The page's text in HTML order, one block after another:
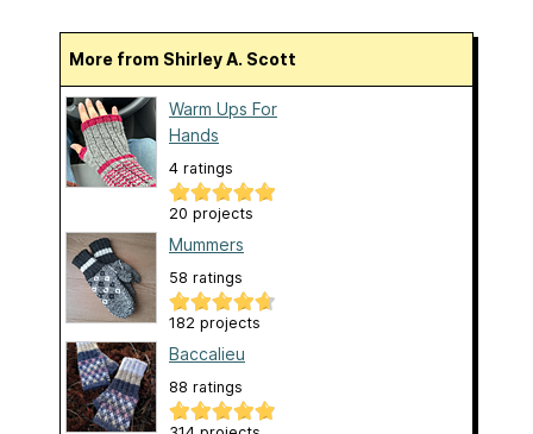
More from Shirley A. Scott
Warm Ups For
Hands
4 ratings
20 projects
Mummers
58 ratings
182 projects
Baccalieu
88 ratings